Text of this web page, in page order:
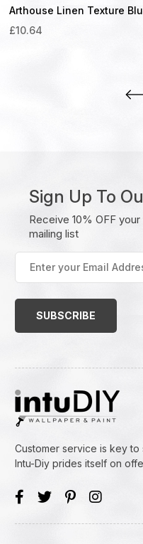
Arthouse Linen Texture
£10.64
Sign Up To
Receive 10% OFF
mailing list
your
Email
Customer service is key
Intu-Diy prides itself on